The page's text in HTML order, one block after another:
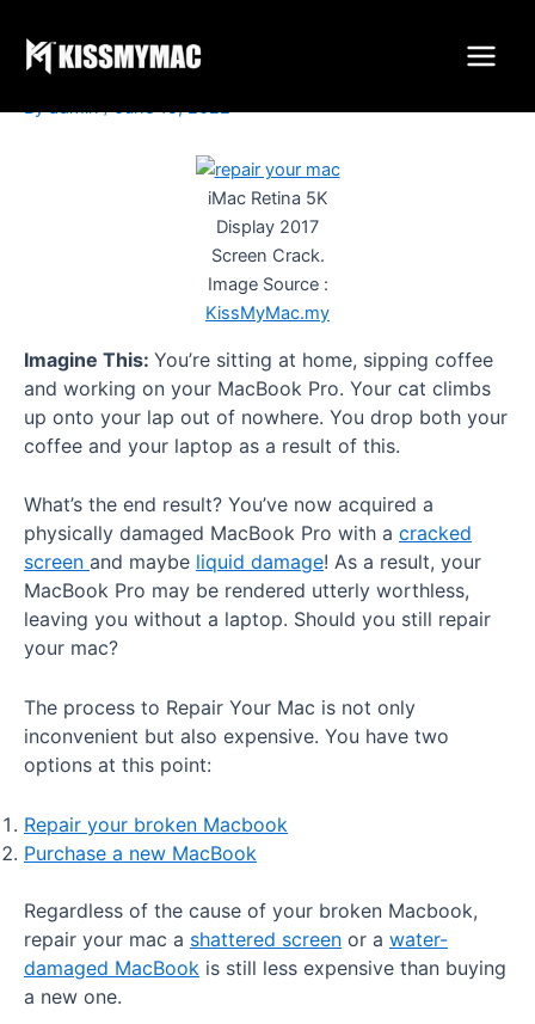
content
Mac / Apple Devices?
Byadmin/June 15, 2022
iMac Retina 5K
Display 2017
Screen Crack.
Image Source :
KissMyMac.my
Imagine This: You’re sitting at home, sipping coffee
and working on your MacBook Pro. Your cat climbs
up onto your lap out of nowhere. You drop both your
coffee and your laptop as a result of this.
What’s the end result? You’ve now acquired a
physically damaged MacBook Pro with a cracked
screen and maybe liquid damage! As a result, your
MacBook Pro may be rendered utterly worthless,
leaving you without a laptop. Should you still repair
your mac?
The process to Repair Your Mac is not only
inconvenient but also expensive. You have two
options at this point:
Repair your broken Macbook
Purchase a new MacBook
Regardless of the cause of your broken Macbook,
repair your mac a shattered screen or a water-
damaged MacBook is still less expensive than buying
a new one.